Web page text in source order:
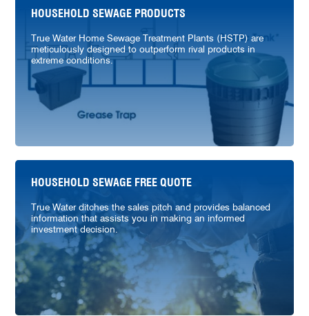
HOUSEHOLD SEWAGE PRODUCTS
True Water Home Sewage Treatment Plants (HSTP) are
meticulously designed to outperform rival products in
extreme conditions.
HOUSEHOLD SEWAGE FREE QUOTE
True Water ditches the sales pitch and provides balanced
information that assists you in making an informed
investment decision.